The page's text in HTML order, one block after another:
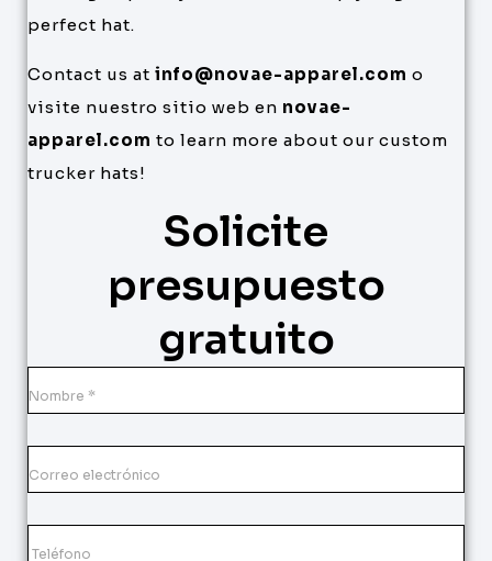
perfect hat.
Contact us at info@novae-apparel.com o
visite nuestro sitio web en novae-
apparel.com to learn more about our custom
trucker hats!
Solicite
presupuesto
gratuito